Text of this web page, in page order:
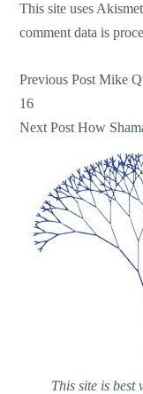
This site uses
comment data is
Post
navigation
Previous Post Mike
16
Next Post How
This site is best